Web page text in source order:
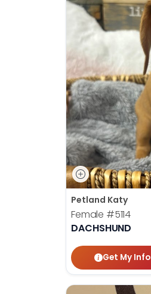
Petland Katy
Female #5114
DACHSHUND
Get My Info